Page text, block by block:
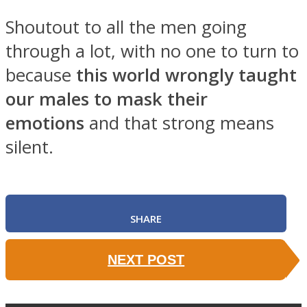
SOUL Mends
Shoutout to all the men going
through a lot, with no one to turn to
because this world wrongly taught
our males to mask their
emotions and that strong means
silent.
SHARE
NEXT POST